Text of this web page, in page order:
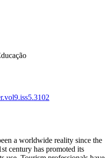
a worldwide reality since the
century has promoted its